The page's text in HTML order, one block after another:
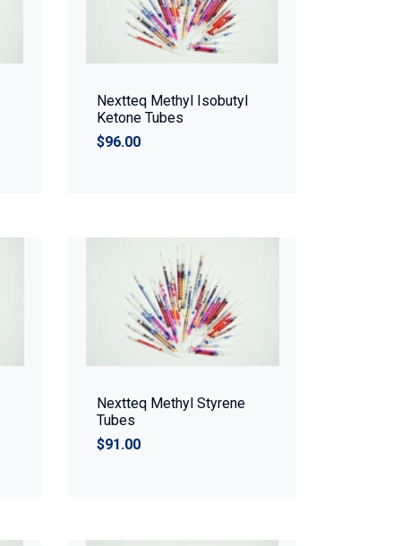
Nextteq Methyl Isobutyl
Ketone Tubes
$96.00
Nextteq Methyl Styrene
Tubes
$91.00